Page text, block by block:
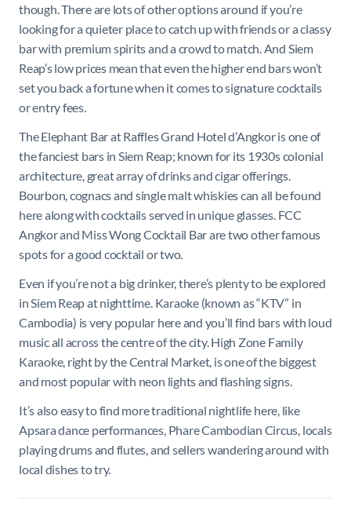
though. There are lots of other options around if you’re
looking for a quieter place to catch up with friends or a classy
bar with premium spirits and a crowd to match. And Siem
Reap’s low prices mean that even the higher end bars won’t
set you back a fortune when it comes to signature cocktails
or entry fees.
The Elephant Bar at Raffles Grand Hotel d’Angkor is one of
the fanciest bars in Siem Reap; known for its 1930s colonial
architecture, great array of drinks and cigar offerings.
Bourbon, cognacs and single malt whiskies can all be found
here along with cocktails served in unique glasses. FCC
Angkor and Miss Wong Cocktail Bar are two other famous
spots for a good cocktail or two.
Even if you’re not a big drinker, there’s plenty to be explored
in Siem Reap at nighttime. Karaoke (known as “KTV” in
Cambodia) is very popular here and you’ll find bars with loud
music all across the centre of the city. High Zone Family
Karaoke, right by the Central Market, is one of the biggest
and most popular with neon lights and flashing signs.
It’s also easy to find more traditional nightlife here, like
Apsara dance performances, Phare Cambodian Circus, locals
playing drums and flutes, and sellers wandering around with
local dishes to try.